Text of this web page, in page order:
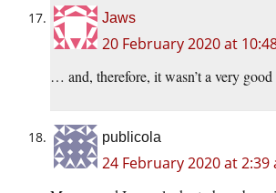
Jaws
20 February 2020 at
… and, therefore, it wasn’t a very good
publicola
24 February 2020 at 2:39